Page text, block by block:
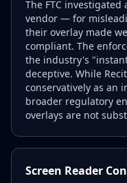
The FTC
vendor — for
their overlay made
compliant. The
the industry's
deceptive. While
conservatively as an
broader regulatory
overlays are not
Screen Reader